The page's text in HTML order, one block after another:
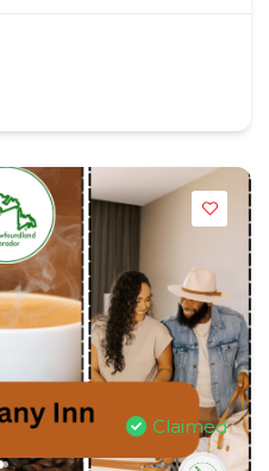
Claimed